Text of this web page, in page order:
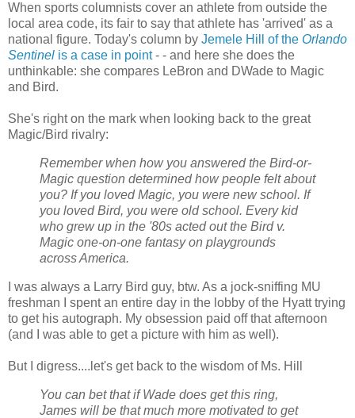
When sports columnists cover an athlete from outside the
local area code, its fair to say that athlete has 'arrived' as a
national figure. Today's column by Jemele Hill of the Orlando
Sentinel is a case in point- - and here she does the
unthinkable: she compares LeBron and DWade to Magic
and Bird.
She's right on the mark when looking back to the great
Magic/Bird rivalry:
Remember when how you answered the Bird-or-
Magic question determined how people felt about
you? If you loved Magic, you were new school. If
you loved Bird, you were old school. Every kid
who grew up in the '80s acted out the Bird v.
Magic one-on-one fantasy on playgrounds
across America.
I was always a Larry Bird guy, btw. As a jock-sniffing MU
freshman I spent an entire day in the lobby of the Hyatt trying
to get his autograph. My obsession paid off that afternoon
(and I was able to get a picture with him as well).
But I digress....let's get back to the wisdom of Ms. Hill
You can bet that if Wade does get this ring,
James will be that much more motivated to get